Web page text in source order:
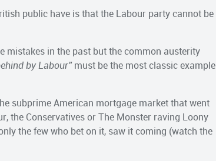
public have is that the Labour party cannot be
mistakes in the past but the common austerity
by Labour”must be the most classic example
subprime American mortgage market that went
the Conservatives or The Monster raving Loony
the few who bet on it, saw it coming (watch the